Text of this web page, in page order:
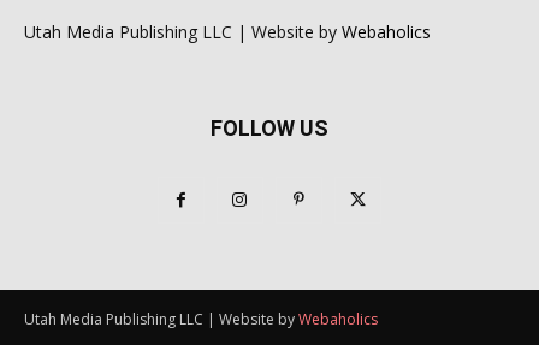
Utah Media Publishing LLC | Website by Webaholics
FOLLOW US
Utah Media Publishing LLC | Website byWebaholics